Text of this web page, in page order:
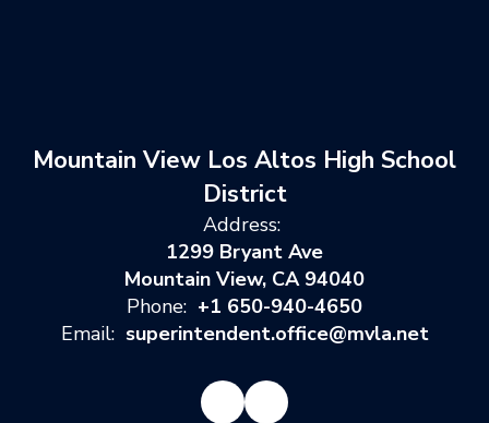
Mountain View Los Altos High School
District
Address:
1299 Bryant Ave
Mountain View, CA 94040
Phone: +1 650-940-4650
Email: superintendent.office@mvla.net